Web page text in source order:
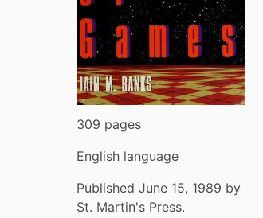
309 pages
English language
Published June 15, 1989 by
St. Martin's Press.